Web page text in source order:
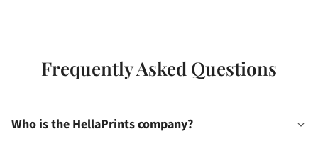
Frequently Asked Questions
Who is the HellaPrints company?